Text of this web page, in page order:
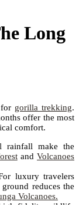
Long
gorilla trekking.
offer the most
comfort.
rainfall make the
andVolcanoes
luxury travelers
reduces the
Volcanoes.